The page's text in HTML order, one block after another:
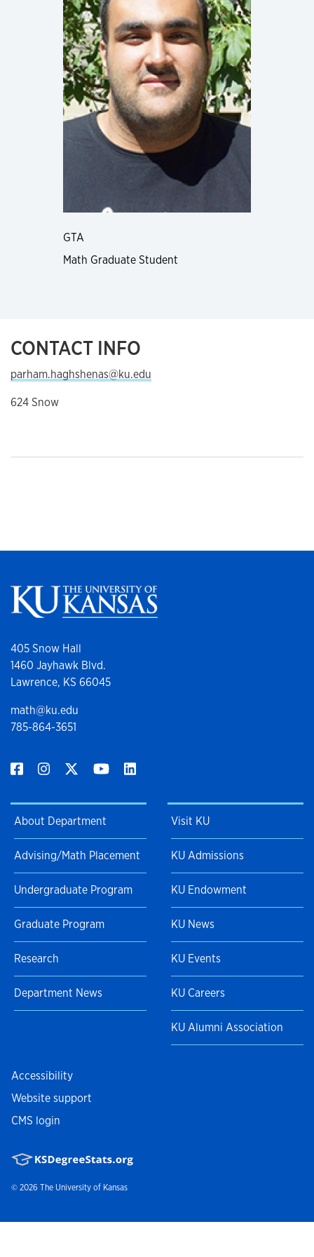
GTA
Math Graduate Student
CONTACT INFO
parham.haghshenas@ku.edu
624 Snow
405 Snow Hall
1460 Jayhawk Blvd.
Lawrence, KS 66045
math@ku.edu
785-864-3651
About Department
Advising/Math Placement
Undergraduate Program
Graduate Program
Research
Department News
Visit KU
KU Admissions
KU Endowment
KU News
KU Events
KU Careers
KU Alumni Association
Accessibility
Website support
CMS login
© 2026 The University of Kansas